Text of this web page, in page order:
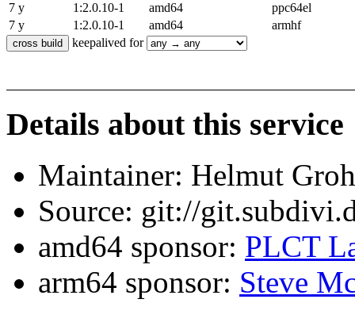
7 y
1:2.0.10-1 amd64
ppc64el
7 y
1:2.0.10-1 amd64
armhf
keepalived for
Details about this service
Maintainer: Helmut
Source: git://
amd64 sponsor: PLCT
arm64 sponsor: Steve